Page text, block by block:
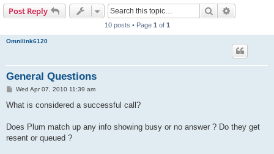
Post Reply Search
10 posts • Page 1 of 1
Omnilink6120
General Questions
P
s
Wed Apr 07, 2010 11:39 am
What is considered a successful call?
Does Plum match up any info showing busy or no answer ? Do they get
resent or queued ?